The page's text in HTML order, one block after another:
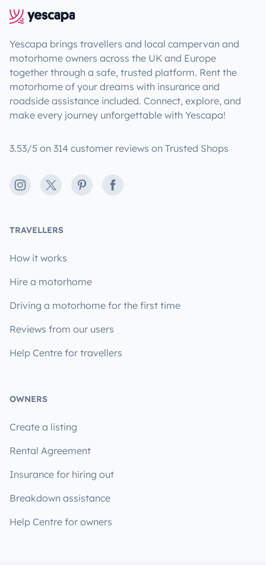
Yescapa brings travellers and local campervan and
motorhome owners across the UK and Europe
together through a safe, trusted platform. Rent the
motorhome of your dreams with insurance and
roadside assistance included. Connect, explore, and
make every journey unforgettable with Yescapa!
3.53/5 on 314 customer reviews on Trusted Shops
Instagram
X PinterestFacebook
TRAVELLERS
How it works
Hire a motorhome
Driving a motorhome for the first time
Reviews from our users
Help Centre for travellers
OWNERS
Create a listing
Rental Agreement
Insurance for hiring out
Breakdown assistance
Help Centre for owners